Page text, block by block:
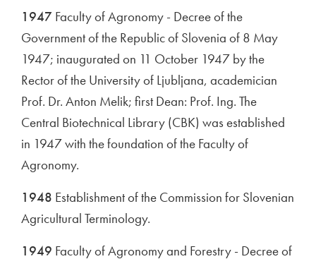
1947 Faculty of Agronomy - Decree of the
Government of the Republic of Slovenia of 8 May
1947; inaugurated on 11 October 1947 by the
Rector of the University of Ljubljana, academician
Prof. Dr. Anton Melik; first Dean: Prof. Ing. The
Central Biotechnical Library (CBK) was established
in 1947 with the foundation of the Faculty of
Agronomy.
1948 Establishment of the Commission for Slovenian
Agricultural Terminology.
1949 Faculty of Agronomy and Forestry - Decree of